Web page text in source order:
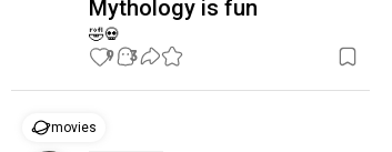
Mythology is fun
🤣💀
9 3
movies